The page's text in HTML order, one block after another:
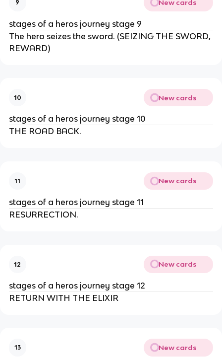
9 New cards
stages of a heros journey stage 9
The hero seizes the sword. (SEIZING THE SWORD,
REWARD)
10 New cards
stages of a heros journey stage 10
THE ROAD BACK.
11 New cards
stages of a heros journey stage 11
RESURRECTION.
12 New cards
stages of a heros journey stage 12
RETURN WITH THE ELIXIR
13 New cards